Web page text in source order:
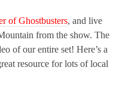
of Ghostbusters, and live
from the show. The
of our entire set! Here’s a
resource for lots of local